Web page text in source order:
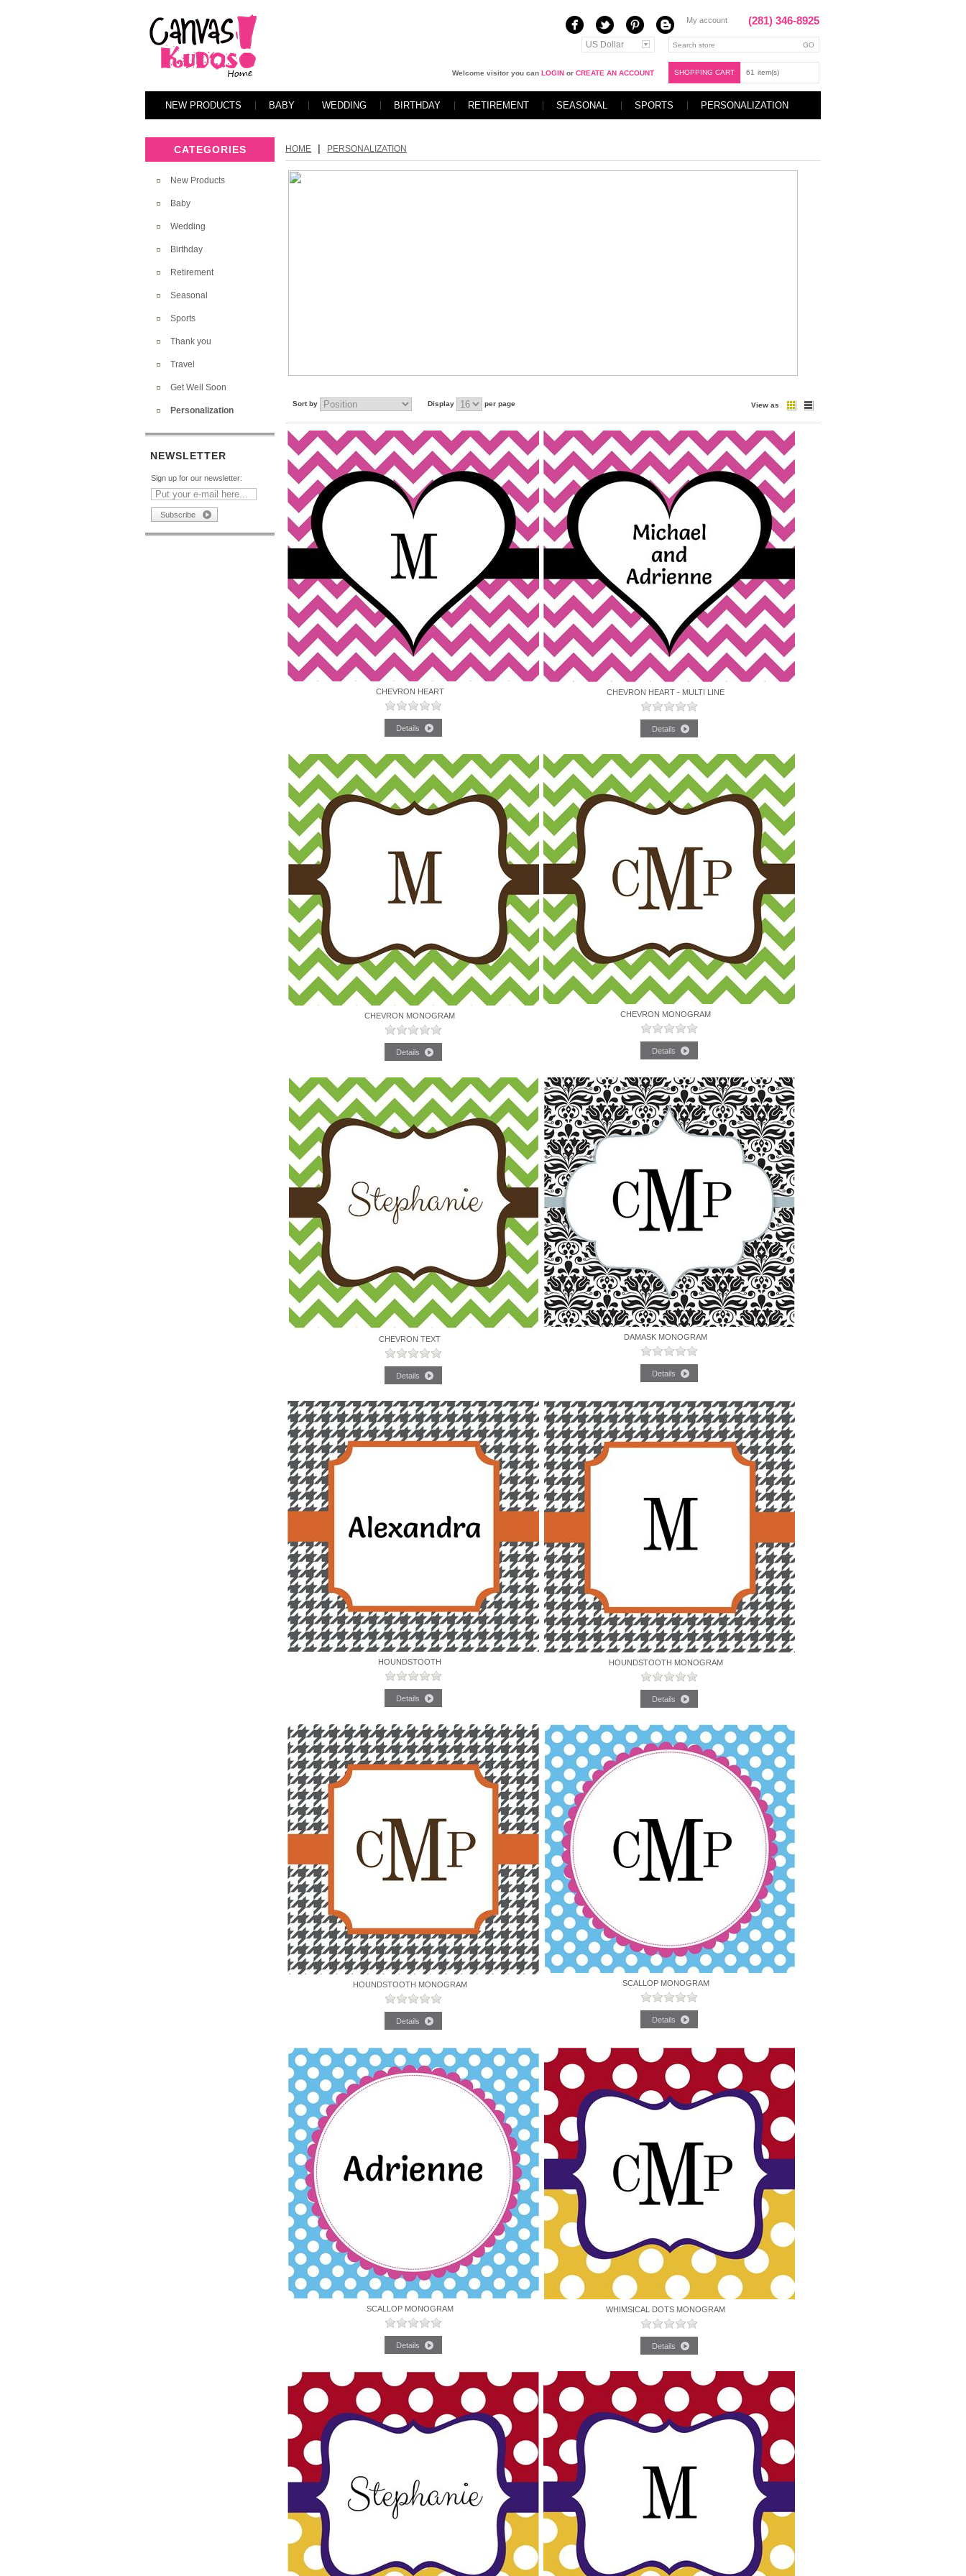
My account (281) 346-8925
US Dollar
SHOPPING CART 61 item(s)
Welcome visitor you can LOGIN or CREATE AN ACCOUNT
NEW PRODUCTS BABY WEDDING BIRTHDAY RETIREMENT SEASONAL SPORTS PERSONALIZATION
CATEGORIES
New Products
Baby
Wedding
Birthday
Retirement
Seasonal
Sports
Thank you
Travel
Get Well Soon
Personalization
NEWSLETTER
Sign up for our newsletter:
HOME PERSONALIZATION
Sort by Display per page View as
CHEVRON HEART CHEVRON HEART - MULTI LINE
CHEVRON MONOGRAM CHEVRON MONOGRAM
CHEVRON TEXT DAMASK MONOGRAM
HOUNDSTOOTH HOUNDSTOOTH MONOGRAM
HOUNDSTOOTH MONOGRAM SCALLOP MONOGRAM
SCALLOP MONOGRAM WHIMSICAL DOTS MONOGRAM